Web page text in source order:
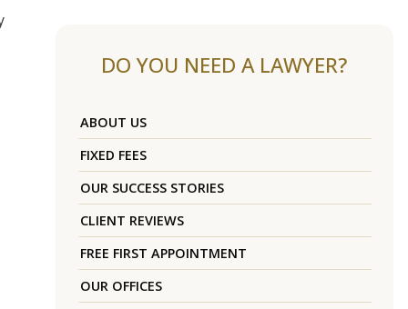
DO YOU NEED A LAWYER?
ABOUT US
FIXED FEES
OUR SUCCESS STORIES
CLIENT REVIEWS
FREE FIRST APPOINTMENT
OUR OFFICES